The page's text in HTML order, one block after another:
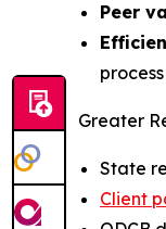
Peer
Greater
State
Client